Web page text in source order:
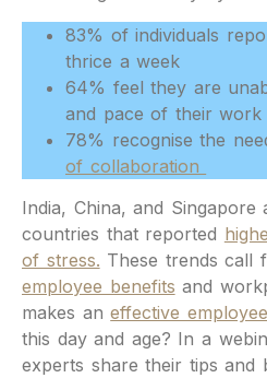
83% of individuals
thrice a week
64% feel they are
and pace of their work
78% recognise the
of collaboration
India, China, and Singapore
countries that reported
of stress. These trends call
employee benefits and
makes aneffective
this day and age? In a
experts share their tips and